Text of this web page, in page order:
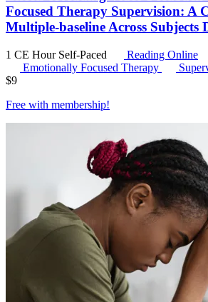
Focused Therapy Supervision: A
Multiple-baseline Across Subjects
1 CE Hour Self-Paced
Reading Online
Emotionally Focused Therapy
$9
Free with membership!